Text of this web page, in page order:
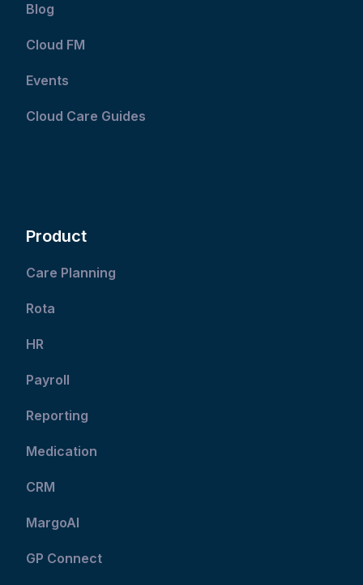
Blog
Cloud FM
Events
Cloud Care Guides
Product
Care Planning
Rota
HR
Payroll
Reporting
Medication
CRM
MargoAI
GP Connect